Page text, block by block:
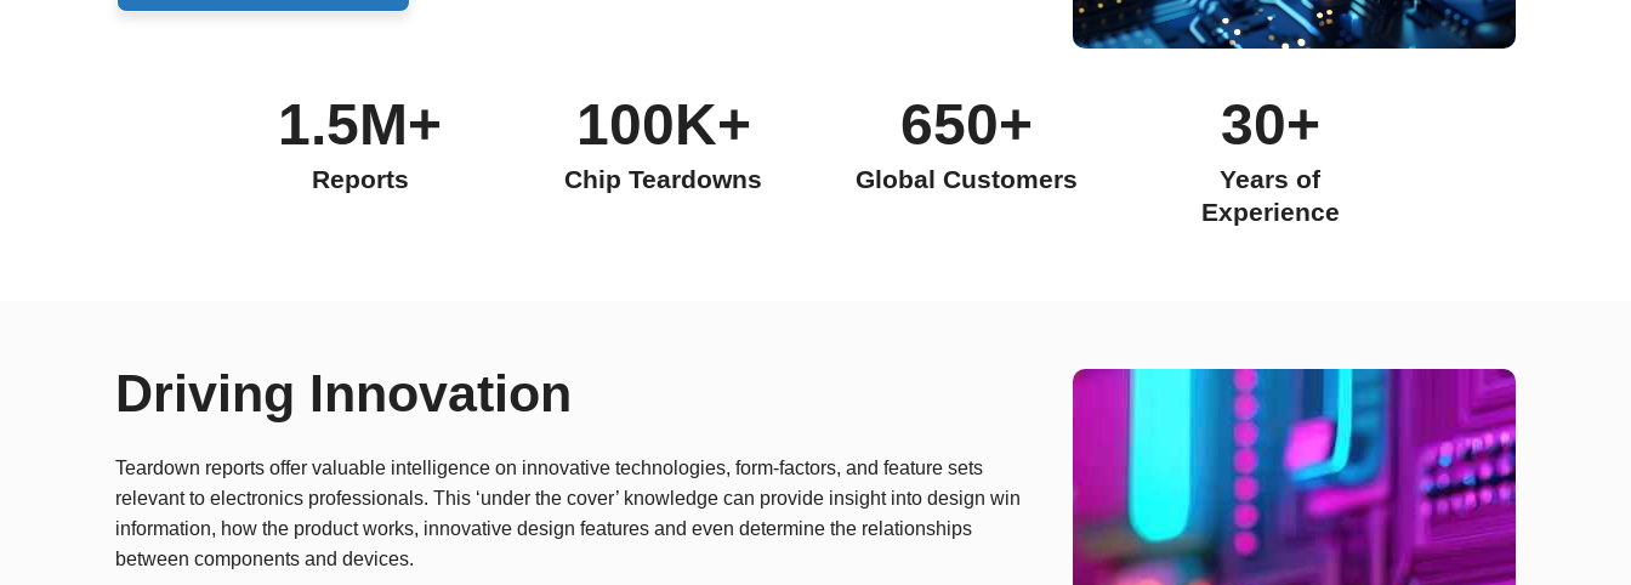
1.5M+
Reports
100K+
Chip Teardowns
650+
Global Customers
30+
Years of
Experience
Driving Innovation
Teardown reports offer valuable intelligence on innovative technologies, form-factors, and feature sets
relevant to electronics professionals. This ‘under the cover’ knowledge can provide insight into design win
information, how the product works, innovative design features and even determine the relationships
between components and devices.